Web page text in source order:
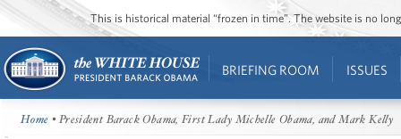
This is historical material “frozen in time”. The website is no
BRIEFING ROOM ISSUES
Home • President Barack Obama, First Lady Michelle Obama, and Mark Kelly